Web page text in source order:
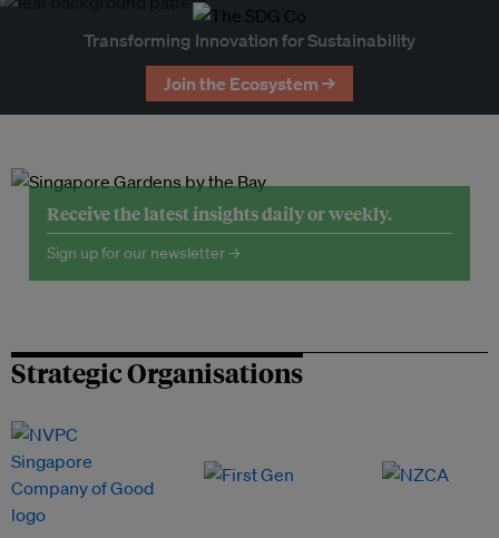
Transforming Innovation for Sustainability
Join the Ecosystem →
Receive the latest insights daily or weekly.
Sign up for our newsletter →
Strategic Organisations